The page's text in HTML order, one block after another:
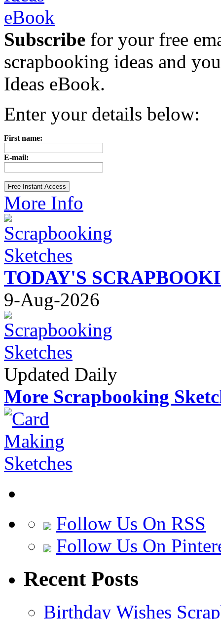
Subscribe for your free
scrapbooking ideas and
Ideas eBook.
Enter your details below:
First name:
E-mail:
More Info
TODAY'S
9-Aug-2026
Updated Daily
More Scrapbooking
Follow Us On RSS
Follow Us On
Recent Posts
Birthday Wishes